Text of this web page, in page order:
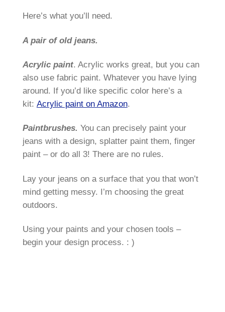
Here’s what you’ll need.
A pair of old jeans.
Acrylic paint. Acrylic works great, but you can
also use fabric paint. Whatever you have lying
around. If you’d like specific color here’s a
kit: Acrylic paint on Amazon.
Paintbrushes. You can precisely paint your
jeans with a design, splatter paint them, finger
paint – or do all 3! There are no rules.
Lay your jeans on a surface that you that won’t
mind getting messy. I’m choosing the great
outdoors.
Using your paints and your chosen tools –
begin your design process. : )